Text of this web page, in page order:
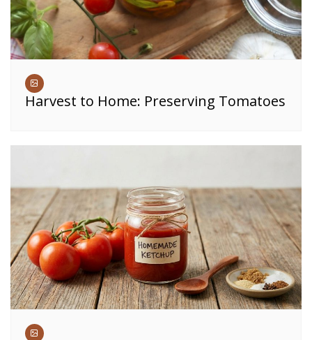
Harvest to Home: Preserving Tomatoes